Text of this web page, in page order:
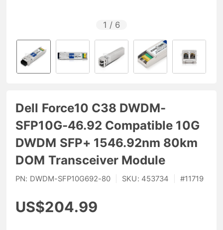
1 / 6
Dell Force10 C38 DWDM-
SFP10G-46.92 Compatible 10G
DWDM SFP+ 1546.92nm 80km
DOM Transceiver Module
PN: DWDM-SFP10G692-80 SKU: 453734 #11719
US$204.99